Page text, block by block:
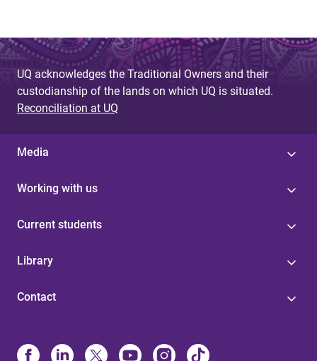
UQ acknowledges the Traditional Owners and their
custodianship of the lands on which UQ is situated.
Reconciliation at UQ
Media
Working with us
Current students
Library
Contact